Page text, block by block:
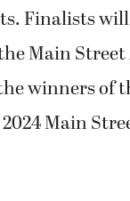
Finalists
Main
winners of
Main